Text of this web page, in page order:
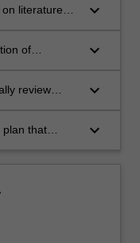
literature
leads to a
keyboard_arrow_down
of
design
keyboard_arrow_down
review
keyboard_arrow_down
plan that
keyboard_arrow_down